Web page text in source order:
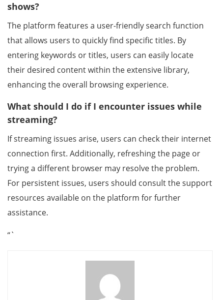
shows?
The platform features a user-friendly search function
that allows users to quickly find specific titles. By
entering keywords or titles, users can easily locate
their desired content within the extensive library,
enhancing the overall browsing experience.
What should I do if I encounter issues while
streaming?
If streaming issues arise, users can check their internet
connection first. Additionally, refreshing the page or
trying a different browser may resolve the problem.
For persistent issues, users should consult the support
resources available on the platform for further
assistance.
“`